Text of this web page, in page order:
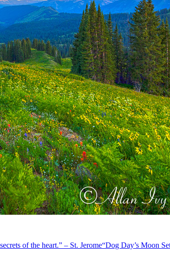
of the heart.” – St. Jerome“Dog Day’s Moon